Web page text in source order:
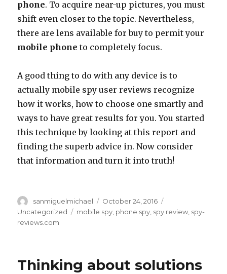
phone. To acquire near-up pictures, you must
shift even closer to the topic. Nevertheless,
there are lens available for buy to permit your
mobile phone to completely focus.
A good thing to do with any device is to
actually mobile spy user reviews recognize
how it works, how to choose one smartly and
ways to have great results for you. You started
this technique by looking at this report and
finding the superb advice in. Now consider
that information and turn it into truth!
Author
sanmiguelmichael
Posted
on
October 24, 2016
Uncategorized
Tags
mobile spy, phone spy, spy review, spy-
reviews.com
Thinking about solutions